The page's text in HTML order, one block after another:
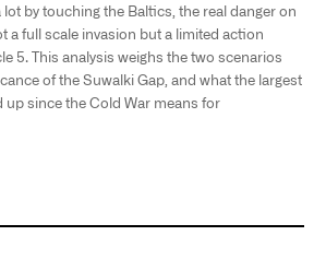
by touching the Baltics, the real danger on
a full scale invasion but a limited action
5. This analysis weighs the two scenarios
of the Suwalki Gap, and what the largest
up since the Cold War means for